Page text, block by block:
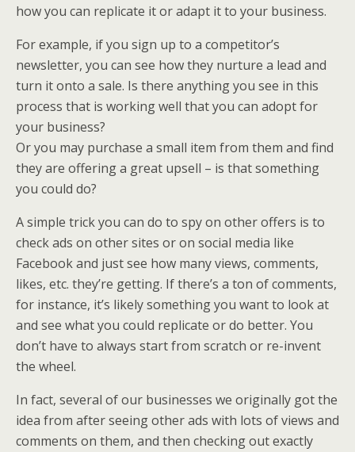
how you can replicate it or adapt it to your business.
For example, if you sign up to a competitor’s
newsletter, you can see how they nurture a lead and
turn it onto a sale. Is there anything you see in this
process that is working well that you can adopt for
your business?
Or you may purchase a small item from them and find
they are offering a great upsell – is that something
you could do?
A simple trick you can do to spy on other offers is to
check ads on other sites or on social media like
Facebook and just see how many views, comments,
likes, etc. they’re getting. If there’s a ton of comments,
for instance, it’s likely something you want to look at
and see what you could replicate or do better. You
don’t have to always start from scratch or re-invent
the wheel.
In fact, several of our businesses we originally got the
idea from after seeing other ads with lots of views and
comments on them, and then checking out exactly